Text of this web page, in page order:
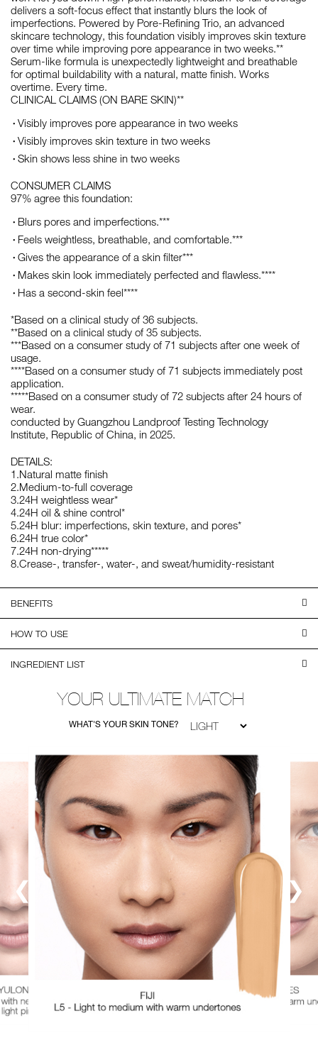
delivers a soft-focus effect that instantly blurs the look of
imperfections. Powered by Pore-Refining Trio, an advanced
skincare technology, this foundation visibly improves skin texture
over time while improving pore appearance in two weeks.**
Serum-like formula is unexpectedly lightweight and breathable
for optimal buildability with a natural, matte finish. Works
overtime. Every time.
CLINICAL CLAIMS (ON BARE SKIN)**
Visibly improves pore appearance in two weeks
Visibly improves skin texture in two weeks
Skin shows less shine in two weeks
CONSUMER CLAIMS
97% agree this foundation:
Blurs pores and imperfections.***
Feels weightless, breathable, and comfortable.***
Gives the appearance of a skin filter***
Makes skin look immediately perfected and flawless.****
Has a second-skin feel****
*Based on a clinical study of 36 subjects.
**Based on a clinical study of 35 subjects.
***Based on a consumer study of 71 subjects after one week of
usage.
****Based on a consumer study of 71 subjects immediately post
application.
*****Based on a consumer study of 72 subjects after 24 hours of
wear.
conducted by Guangzhou Landproof Testing Technology
Institute, Republic of China, in 2025.
DETAILS:
1.Natural matte finish
2.Medium-to-full coverage
3.24H weightless wear*
4.24H oil & shine control*
5.24H blur: imperfections, skin texture, and pores*
6.24H true color*
7.24H non-drying*****
8.Crease-, transfer-, water-, and sweat/humidity-resistant
BENEFITS
HOW TO USE
INGREDIENT LIST
YOUR ULTIMATE MATCH
WHAT'S YOUR SKIN TONE?
❮ ❯